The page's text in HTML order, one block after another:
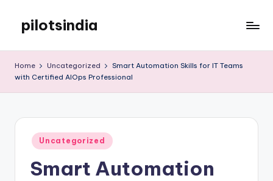
content
pilotsindia
WordPress
Home Uncategorized
Smart Automation Skills for IT Teams
with Certified AIOps Professional
Posted
in
Uncategorized
Smart Automation